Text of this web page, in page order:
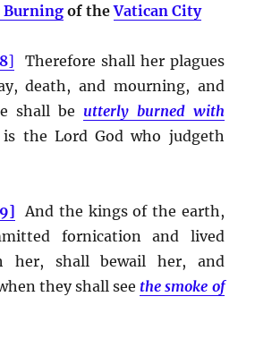
Burning of theVatican City
8] Therefore shall her plagues
death, and mourning, and
shall be utterly burned with
the Lord God who judgeth
And the kings of the earth,
fornication and lived
her, shall bewail her, and
they shall see the smoke of